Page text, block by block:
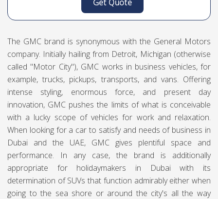
Get Quote
The GMC brand is synonymous with the General Motors
company. Initially hailing from Detroit, Michigan (otherwise
called "Motor City"), GMC works in business vehicles, for
example, trucks, pickups, transports, and vans. Offering
intense styling, enormous force, and present day
innovation, GMC pushes the limits of what is conceivable
with a lucky scope of vehicles for work and relaxation.
When looking for a car to satisfy and needs of business in
Dubai and the UAE, GMC gives plentiful space and
performance. In any case, the brand is additionally
appropriate for holidaymakers in Dubai with its
determination of SUVs that function admirably either when
going to the sea shore or around the city's all the way